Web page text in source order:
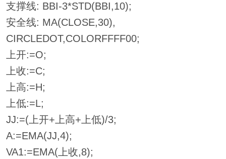
支撑线: BBI-3*STD(BBI,10);
安全线: MA(CLOSE,30),
CIRCLEDOT,COLORFFFF00;
上开:=O;
上收:=C;
上高:=H;
上低:=L;
JJ:=(上开+上高+上低)/3;
A:=EMA(JJ,4);
VA1:=EMA(上收,8);